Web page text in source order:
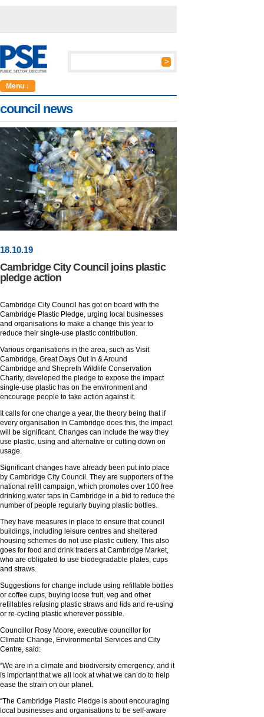
Menu ↓
council news
18.10.19
Cambridge City Council joins plastic
pledge action
Cambridge City Council has got on board with the
Cambridge Plastic Pledge, urging local businesses
and organisations to make a change this year to
reduce their single-use plastic contribution.
Various organisations in the area, such as Visit
Cambridge, Great Days Out In & Around
Cambridge and Shepreth Wildlife Conservation
Charity, developed the pledge to expose the impact
single-use plastic has on the environment and
encourage people to take action against it.
It calls for one change a year, the theory being that if
every organisation in Cambridge does this, the impact
will be significant. Changes can include the way they
use plastic, using and alternative or cutting down on
usage.
Significant changes have already been put into place
by Cambridge City Council. They are supporters of the
national refill campaign, which promotes over 100 free
drinking water taps in Cambridge in a bid to reduce the
number of people regularly buying plastic bottles.
They have measures in place to ensure that council
buildings, including leisure centres and sheltered
housing schemes do not use plastic cutlery. This also
goes for food and drink traders at Cambridge Market,
who are obligated to use biodegradable plates, cups
and straws.
Suggestions for change include using refillable bottles
or coffee cups, buying loose fruit, veg and other
refillables refusing plastic straws and lids and re-using
or re-cycling plastic wherever possible.
Councillor Rosy Moore, executive councillor for
Climate Change, Environmental Services and City
Centre, said:
“We are in a climate and biodiversity emergency, and it
is important that we all look at what we can do to help
ease the strain on our planet.
“The Cambridge Plastic Pledge is about encouraging
local businesses and organisations to be self-aware